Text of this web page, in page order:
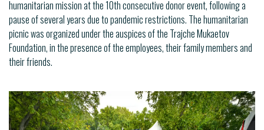
humanitarian mission at the 10th consecutive donor event, following a
pause of several years due to pandemic restrictions. The humanitarian
picnic was organized under the auspices of the Trajche Mukaetov
Foundation, in the presence of the employees, their family members and
their friends.